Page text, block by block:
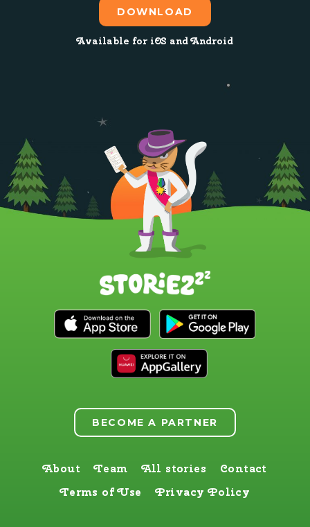
DOWNLOAD
Available for iOS and Android
BECOME A PARTNER
About Team All stories
Contact
Terms of Use
Privacy Policy